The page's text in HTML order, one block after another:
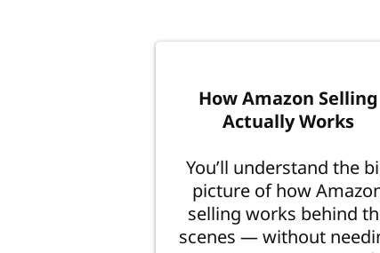
How Amazon Selling
Actually Works
You’ll understand the
picture of how
selling works behind
scenes — without